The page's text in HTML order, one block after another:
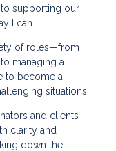
to supporting our
I can.
of roles—from
managing a
to become a
situations.
and clients
clarity and
down the